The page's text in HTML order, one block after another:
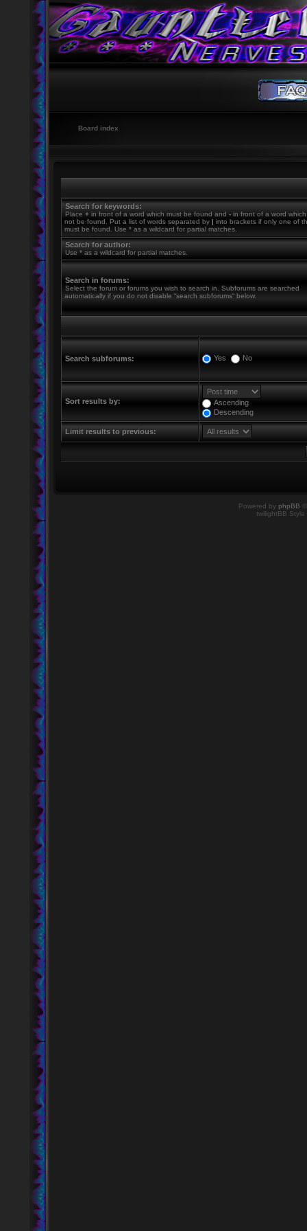
Board index
Search for keywords:
Place + in front of a word which must be found and - in front of a word
not be found. Put a list of words separated by | into brackets if only one of
must be found. Use * as a wildcard for partial matches.
Search for author:
Use * as a wildcard for partial matches.
Search in forums:
Select the forum or forums you wish to search in. Subforums are searched
automatically if you do not disable “search subforums“ below.
Search subforums: Yes No
Sort results by:
Ascending
Descending
Limit results to previous:
Powered by phpBB
twilightBB